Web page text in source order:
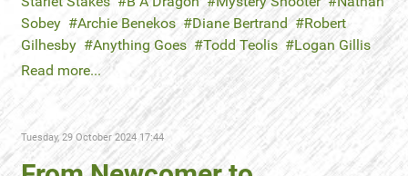
Sobey
Archie Benekos Diane Bertrand
Robert
Gilhesby
Anything Goes Todd Teolis
Logan Gillis
Read more...
Tuesday, 29 October 2024 17:44